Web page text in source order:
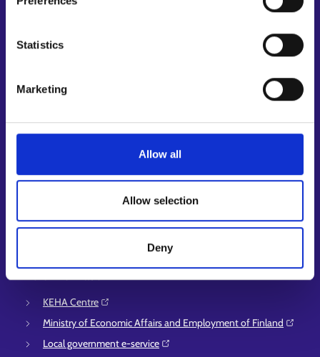
Statistics
Marketing
Allow all
Allow selection
Deny
Job applicant profile
Information and news in other languages
Information and guidance about unemployment security
Guidance services for employers and entrepreneurs
Instructions for the E-services and My job path sections
More information
KEHA Centre⁠
Ministry of Economic Affairs and Employment of Finland⁠
Local government e-service⁠